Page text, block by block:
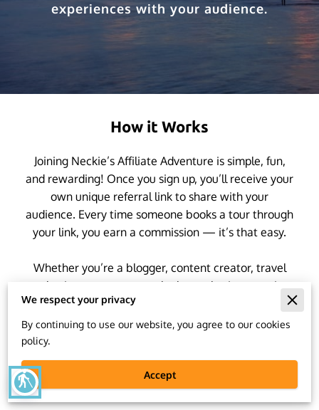
blind
experiences with your audience.
How it Works
Joining Neckie’s Affiliate Adventure is simple, fun,
and rewarding! Once you sign up, you’ll receive your
own unique referral link to share with your
audience. Every time someone books a tour through
your link, you earn a commission — it’s that easy.
Whether you’re a blogger, content creator, travel
enthusiast, or someone who loves sharing amazing
experiences, you can help more people discover
incredible destinations, smart travel tips, and
We respect your privacy
By continuing to use our website, you agree to our cookies
policy.
Accept